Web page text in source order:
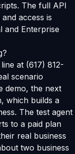
The full API
access is
and Enterprise
at (617) 812-
scenario
demo, the next
which builds a
The test agent
to a paid plan
real business
two business